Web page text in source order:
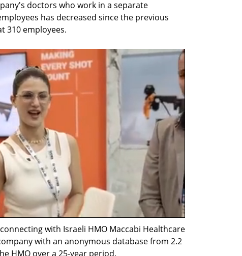
doctors who work in a separate
has decreased since the previous
310 employees.
with Israeli HMO Maccabi Healthcare
with an anonymous database from 2.2
HMO over a 25-year period.